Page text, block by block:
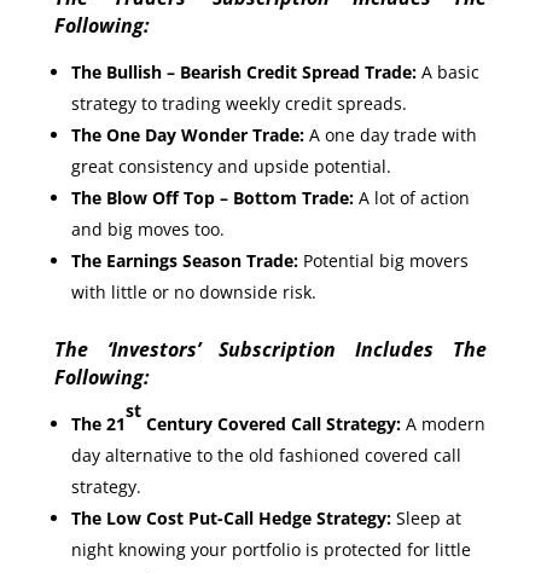
Following:
The Bullish – Bearish Credit Spread Trade:A basic
strategy to trading weekly credit spreads.
The One Day Wonder Trade:A one day trade with
great consistency and upside potential.
The Blow Off Top – Bottom Trade:A lot of action
and big moves too.
The Earnings Season Trade:Potential big movers
with little or no downside risk.
The ‘Investors’ Subscription Includes The
Following:
The 21
st
Century Covered Call Strategy: A modern
day alternative to the old fashioned covered call
strategy.
The Low Cost Put-Call Hedge Strategy:Sleep at
night knowing your portfolio is protected for little